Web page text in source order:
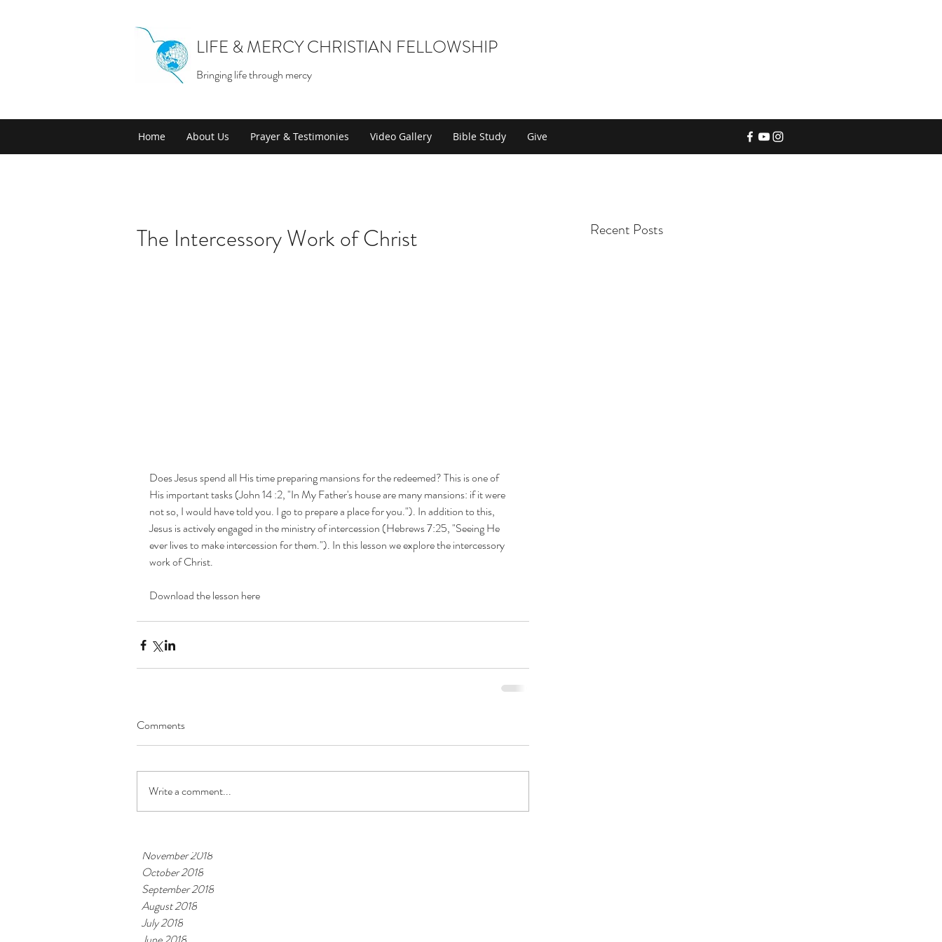
LIFE & MERCY CHRISTIAN FELLOWSHIP
Bringing life through mercy
Home About Us Prayer & Testimonies Video Gallery Bible Study Give
Recent Posts
Prayer
Finding the Lord's
October 2019
July 2019
June 2019
November 2018
October 2018
September 2018
August 2018
July 2018
The Intercessory Work of Christ
Does Jesus spend all His time preparing mansions for the redeemed? This is one of
His important tasks (John 14 :2, "In My Father's house are many mansions: if it were
not so, I would have told you. I go to prepare a place for you."). In addition to this,
Jesus is actively engaged in the ministry of intercession (Hebrews 7:25, "Seeing He
ever lives to make intercession for them."). In this lesson we explore the intercessory
work of Christ.
Download the lesson here
Comments
Write a comment...